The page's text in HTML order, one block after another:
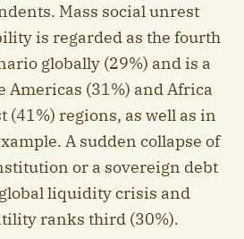
Mass social unrest
is regarded as the fourth
globally (29%) and is a
Americas (31%) and Africa
(41%) regions, as well as in
A sudden collapse of
or a sovereign debt
liquidity crisis and
ranks third (30%).